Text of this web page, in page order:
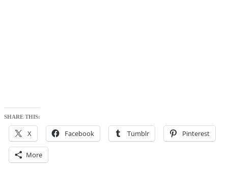
SHARE THIS:
X Facebook Tumblr Pinterest
More